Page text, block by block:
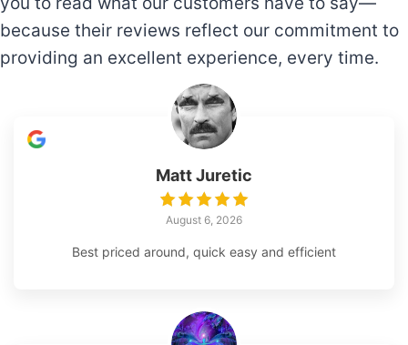
because their reviews reflect our commitment to
providing an excellent experience, every time.
Matt Juretic
August 6, 2026
Best priced around, quick easy and efficient